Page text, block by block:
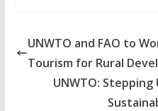
UNWTO and FAO to
Tourism for Rural
UNWTO: